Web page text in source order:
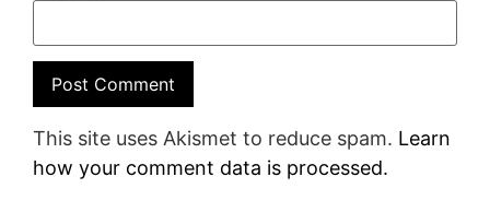
This site uses Akismet to reduce spam. Learn
how your comment data is processed.